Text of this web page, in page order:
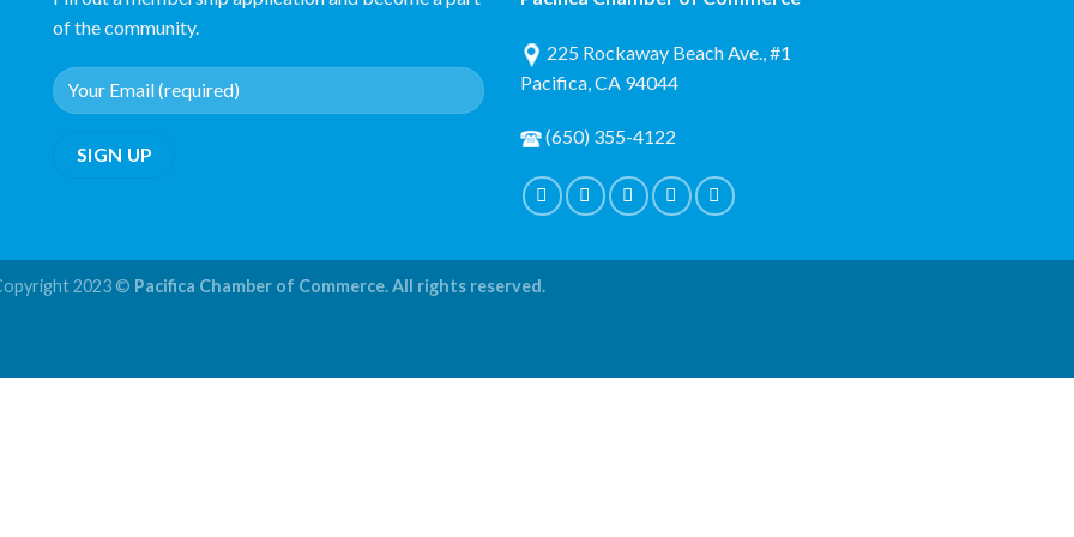
of the community.
225 Rockaway Beach Ave., #1
Pacifica, CA 94044
(650) 355-4122
2023 © Pacifica Chamber of Commerce. All rights reserved.